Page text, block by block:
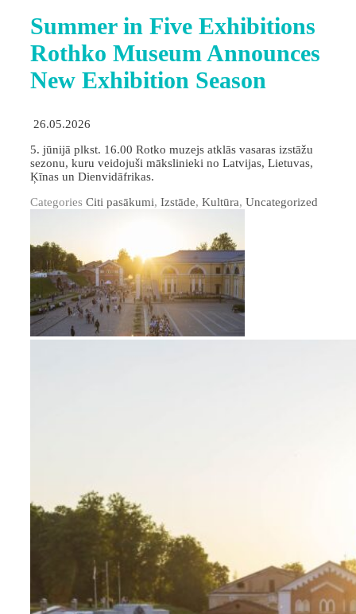
Summer in Five Exhibitions
Rothko Museum Announces
New Exhibition Season
26.05.2026
5. jūnijā plkst. 16.00 Rotko muzejs atklās vasaras izstāžu
sezonu, kuru veidojuši mākslinieki no Latvijas, Lietuvas,
Ķīnas un Dienvidāfrikas.
Categories Citi pasākumi, Izstāde, Kultūra, Uncategorized